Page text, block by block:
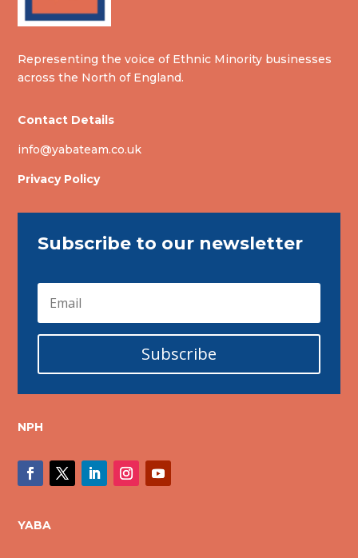
Representing the voice of Ethnic Minority businesses
across the North of England.
Contact Details
info@yabateam.co.uk
Privacy Policy
Subscribe to our newsletter
Subscribe
NPH
YABA